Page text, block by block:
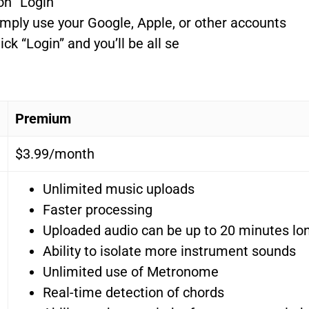
use your Google, Apple, or other accounts
“Login” and you’ll be all se
Premium
$3.99/month
Unlimited music uploads
Faster processing
Uploaded audio can be up to 20 minutes
Ability to isolate more instrument sounds
Unlimited use of Metronome
Real-time detection of chords